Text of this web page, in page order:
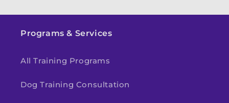
Programs & Services
All Training Programs
Dog Training Consultation